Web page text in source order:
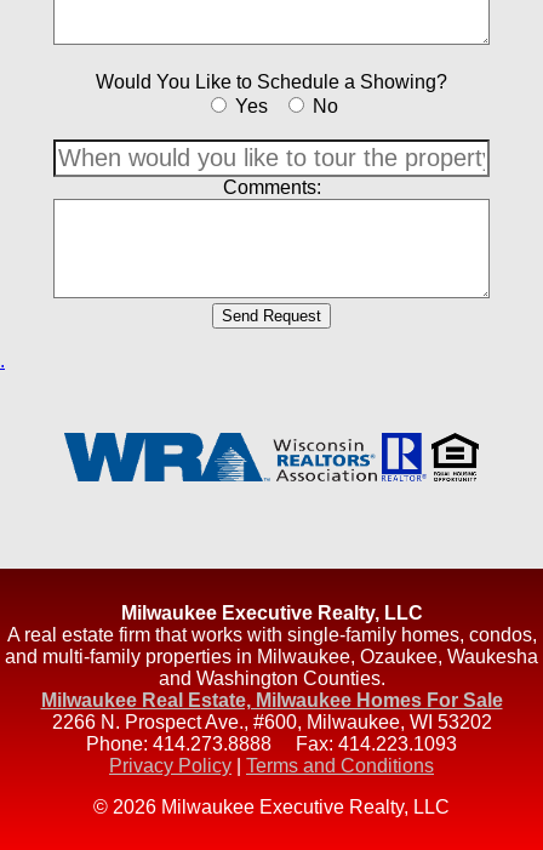
Would You Like to Schedule a Showing?
Yes
No
Comments:
.
Milwaukee Executive Realty, LLC
A real estate firm that works with single-family homes, condos,
and multi-family properties in Milwaukee, Ozaukee, Waukesha
and Washington Counties.
Milwaukee Real Estate, Milwaukee Homes For Sale
2266 N. Prospect Ave., #600, Milwaukee, WI 53202
Phone: 414.273.8888 Fax: 414.223.1093
Privacy Policy
Terms and Conditions
© 2026 Milwaukee Executive Realty, LLC